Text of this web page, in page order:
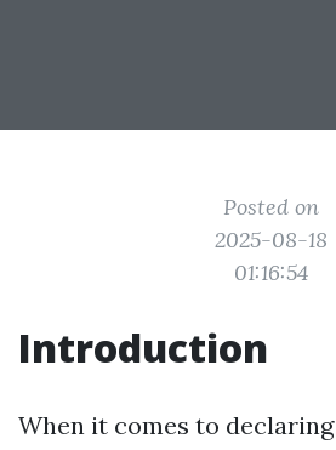
Posted on
2025-08-18
01:16:54
Introduction
When it comes to